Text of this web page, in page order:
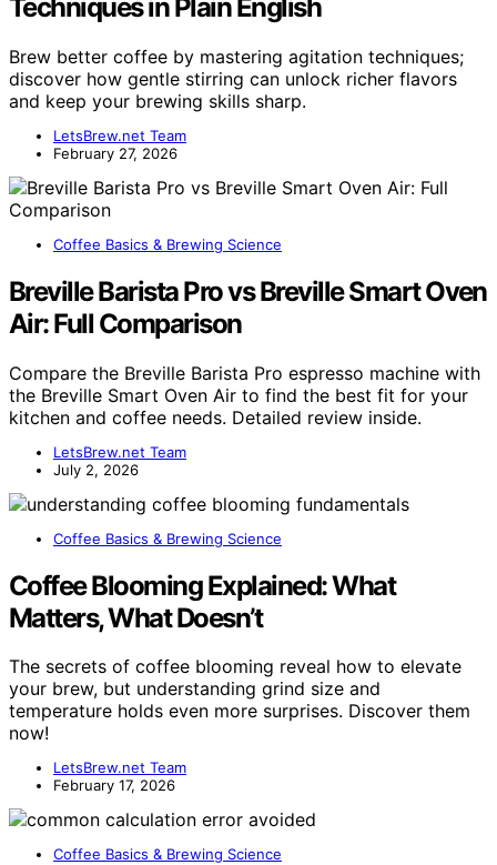
Techniques in Plain English
Brew better coffee by mastering agitation techniques;
discover how gentle stirring can unlock richer flavors
and keep your brewing skills sharp.
LetsBrew.net Team
February 27, 2026
Coffee Basics & Brewing Science
Breville Barista Pro vs Breville Smart Oven
Air: Full Comparison
Compare the Breville Barista Pro espresso machine with
the Breville Smart Oven Air to find the best fit for your
kitchen and coffee needs. Detailed review inside.
LetsBrew.net Team
July 2, 2026
Coffee Basics & Brewing Science
Coffee Blooming Explained: What
Matters, What Doesn’t
The secrets of coffee blooming reveal how to elevate
your brew, but understanding grind size and
temperature holds even more surprises. Discover them
now!
LetsBrew.net Team
February 17, 2026
Coffee Basics & Brewing Science